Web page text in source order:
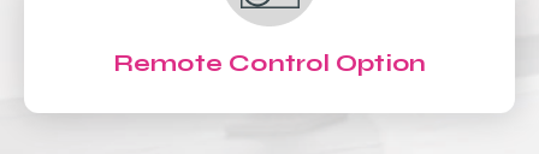
Remote Control Option